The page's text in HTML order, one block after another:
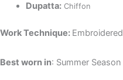
Dupatta: Chiffon
Work Technique: Embroidered
Best worn in: Summer Season